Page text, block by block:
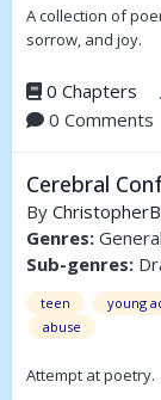
A collection of
sorrow, and joy.
0 Chapters
0 Comments
Cerebral
By
Genres:
Sub-genres:
teen young
abuse
Attempt at poetry.